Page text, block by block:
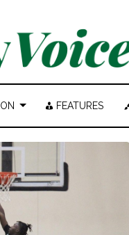
FEATURES